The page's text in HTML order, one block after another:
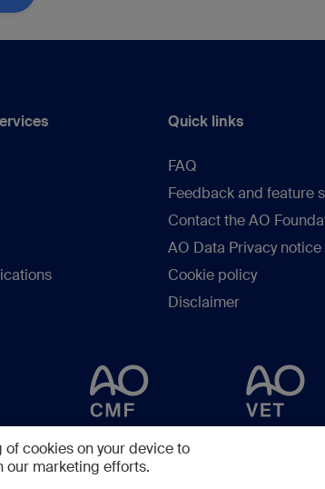
Quick links
FAQ
Feedback and feature
Contact the AO
AO Data Privacy notice
Cookie policy
Disclaimer
of cookies on your device to
our marketing efforts.